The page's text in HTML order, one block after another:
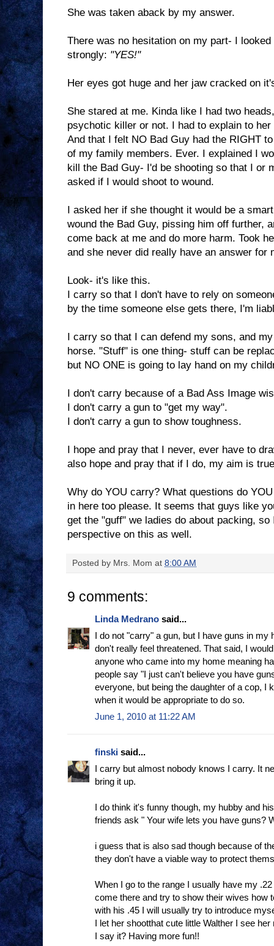
She was taken aback by my answer.
There was no hesitation on my part- I
strongly: "YES!"
Her eyes got huge and her jaw cracked on
She stared at me. Kinda like I had two
psychotic killer or not. I had to explain to
And that I felt NO Bad Guy had the RIGHT
of my family members. Ever. I explained I
kill the Bad Guy- I'd be shooting so that I or
asked if I would shoot to wound.
I asked her if she thought it would be a
wound the Bad Guy, pissing him off further,
come back at me and do more harm. Took
and she never did really have an answer for
Look- it's like this.
I carry so that I don't have to rely on
by the time someone else gets there, I'm
I carry so that I can defend my sons, and
horse. "Stuff" is one thing- stuff can be
but NO ONE is going to lay hand on my
I don't carry because of a Bad Ass Image
I don't carry a gun to "get my way".
I don't carry a gun to show toughness.
I hope and pray that I never, ever have to
also hope and pray that if I do, my aim is
Why do YOU carry? What questions do
in here too please. It seems that guys like
get the "guff" we ladies do about packing,
perspective on this as well.
Posted by Mrs. Mom at 8:00 AM
9 comments:
Linda Medrano said...
I do not "carry" a gun, but I have guns in
don't really feel threatened. That said, I
anyone who came into my home meaning
people say "I just can't believe you have
everyone, but being the daughter of a cop, I
when it would be appropriate to do so.
June 1, 2010 at 11:22 AM
finski said...
I carry but almost nobody knows I carry. It
bring it up.
I do think it's funny though, my hubby and
friends ask " Your wife lets you have guns?
i guess that is also sad though because of
they don't have a viable way to protect
When I go to the range I usually have my
come there and try to show their wives how
with his .45 I will usually try to introduce
I let her shootthat cute little Walther I see
I say it? Having more fun!!